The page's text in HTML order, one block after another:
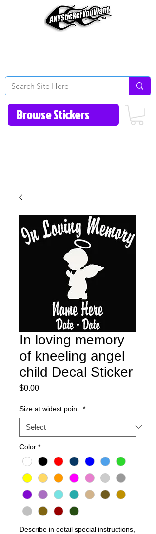
In loving memory
of kneeling angel
child Decal Sticker
$0.00Price
Size at widest point: *
Color *
Describe in detail special instructions,